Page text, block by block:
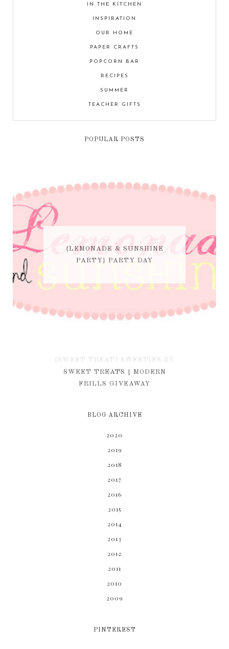
IN THE KITCHEN
INSPIRATION
OUR HOME
PAPER CRAFTS
POPCORN BAR
RECIPES
SUMMER
TEACHER GIFTS
POPULAR POSTS
{LEMONADE & SUNSHINE
PARTY} PARTY DAY
{SWEET TREAT} SWEETIES BY
KIM
SWEET TREATS | MODERN
FRILLS GIVEAWAY
BLOG ARCHIVE
2020
2019
2018
2017
2016
2015
2014
2013
2012
2011
2010
2009
PINTEREST